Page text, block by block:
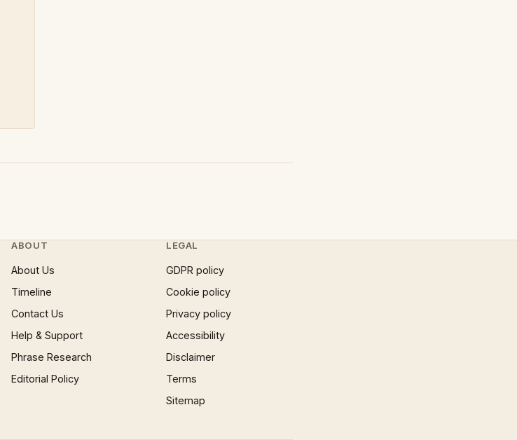
ABOUT
About Us
Timeline
Contact Us
Help & Support
Phrase Research
Editorial Policy
LEGAL
GDPR policy
Cookie policy
Privacy policy
Accessibility
Disclaimer
Terms
Sitemap